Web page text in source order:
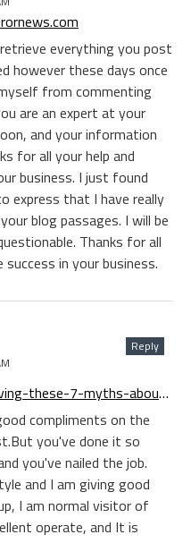
everything you post
however these days once
from commenting
are an expert at your
and your information
for all your help and
business. I just found
express that I have really
blog passages. I will be
Thanks for all
in your business.
http://fashionelan.com/believing-these-7-myths-about-online-gaming-keeps-you-from-growing
Reply
compliments on the
you've done it so
you've nailed the job.
and I am giving good
I am normal visitor of
operate, and It is